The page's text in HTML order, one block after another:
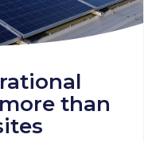
than